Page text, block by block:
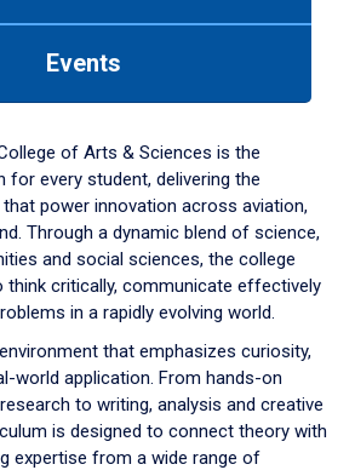
Events
of Arts & Sciences is the
for every student, delivering the
power innovation across aviation,
Through a dynamic blend of science,
and social sciences, the college
think critically, communicate effectively
in a rapidly evolving world.
that emphasizes curiosity,
world application. From hands-on
to writing, analysis and creative
is designed to connect theory with
expertise from a wide range of